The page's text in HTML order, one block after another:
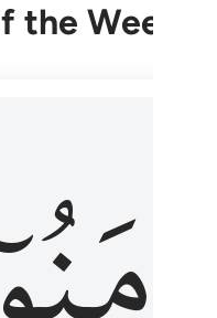
the Week
قُلُوبُهُمْ ۖ وَكَثِيرٌۭ مِّنْهُمْ